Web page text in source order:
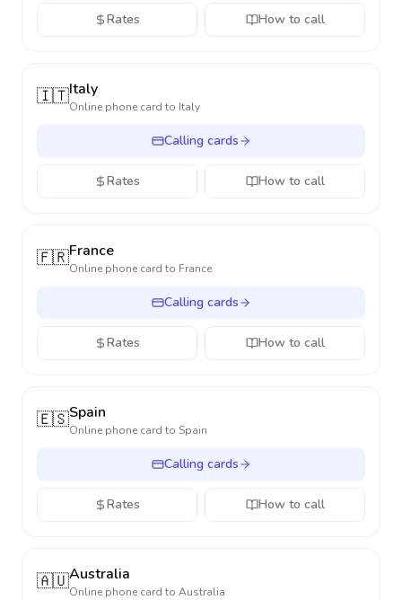
Rates How to call
🇮🇹Italy
Online phone card to Italy
Calling cards
Rates How to call
🇫🇷France
Online phone card to France
Calling cards
Rates How to call
🇪🇸Spain
Online phone card to Spain
Calling cards
Rates How to call
🇦🇺Australia
Online phone card to Australia